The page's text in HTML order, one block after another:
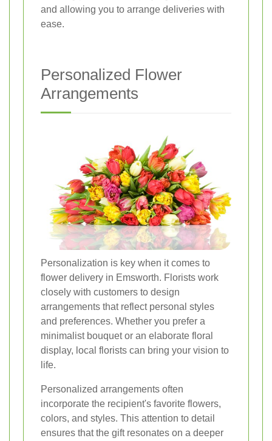
and allowing you to arrange deliveries with
ease.
Personalized Flower
Arrangements
Personalization is key when it comes to
flower delivery in Emsworth. Florists work
closely with customers to design
arrangements that reflect personal styles
and preferences. Whether you prefer a
minimalist bouquet or an elaborate floral
display, local florists can bring your vision to
life.
Personalized arrangements often
incorporate the recipient's favorite flowers,
colors, and styles. This attention to detail
ensures that the gift resonates on a deeper